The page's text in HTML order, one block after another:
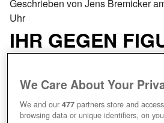
IHR GEGEN
MYTHOLOGIE
Geschrieben von Jens Bremicker
Uhr
We Care About Your
We and our477 partners store and
browsing data or unique identifiers, on